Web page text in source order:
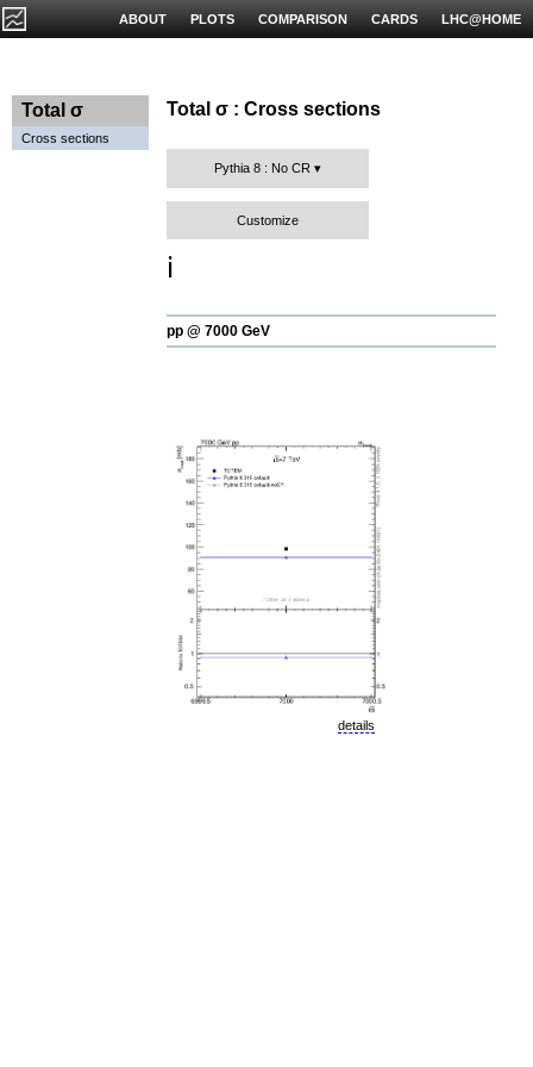
LHC@HOME
CARDS
COMPARISON
PLOTS
ABOUT
Total σ
Cross sections
Total σ : Cross sections
Pythia 8 : No CR
Customize
ℹ️
pp @ 7000 GeV
details